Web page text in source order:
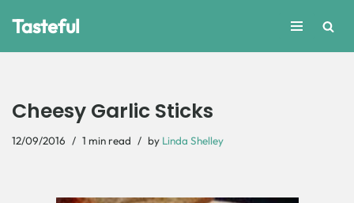
Tasteful
Cheesy Garlic Sticks
12/09/2016 1 min read by Linda Shelley